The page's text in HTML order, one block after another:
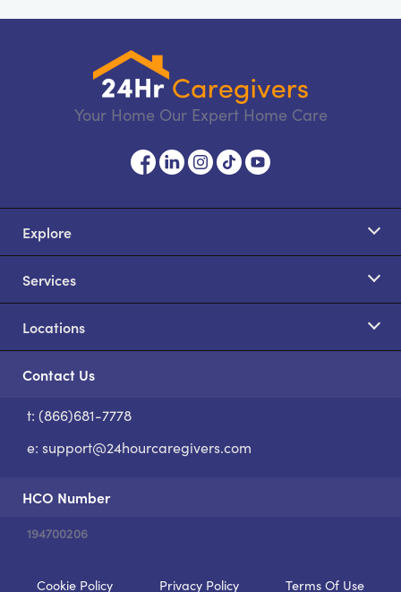
Your Home Our Expert Home Care
Explore
Services
Locations
Contact Us
t: (866)681-7778
e: support@24hourcaregivers.com
HCO Number
194700206
Cookie Policy Privacy Policy Terms Of Use